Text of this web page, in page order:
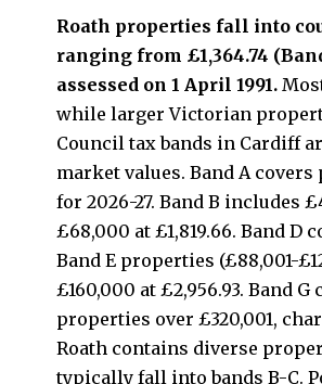
Roath properties fall into
ranging from £1,364.74
assessed on 1 April 1991.
while larger Victorian
Council tax bands in Cardiff
market values. Band A
for 2026-27. Band B includes
£68,000 at £1,819.66. Band D
Band E properties (£88,001-
£160,000 at £2,956.93. Band G
properties over £320,001,
Roath contains diverse
typically fall into bands B-C.